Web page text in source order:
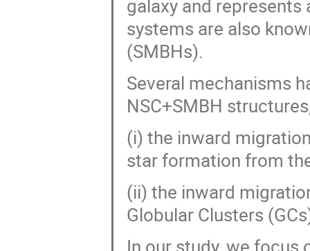
galaxy and
systems are also
(SMBHs).
Several mechanisms
NSC+SMBH
(i) the inward
star formation from
(ii) the inward
Globular Clusters